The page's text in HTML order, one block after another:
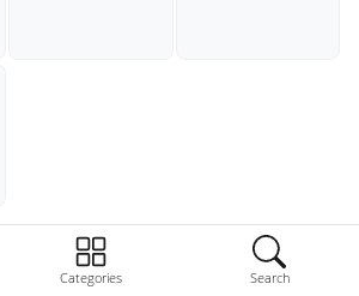
Categories Search